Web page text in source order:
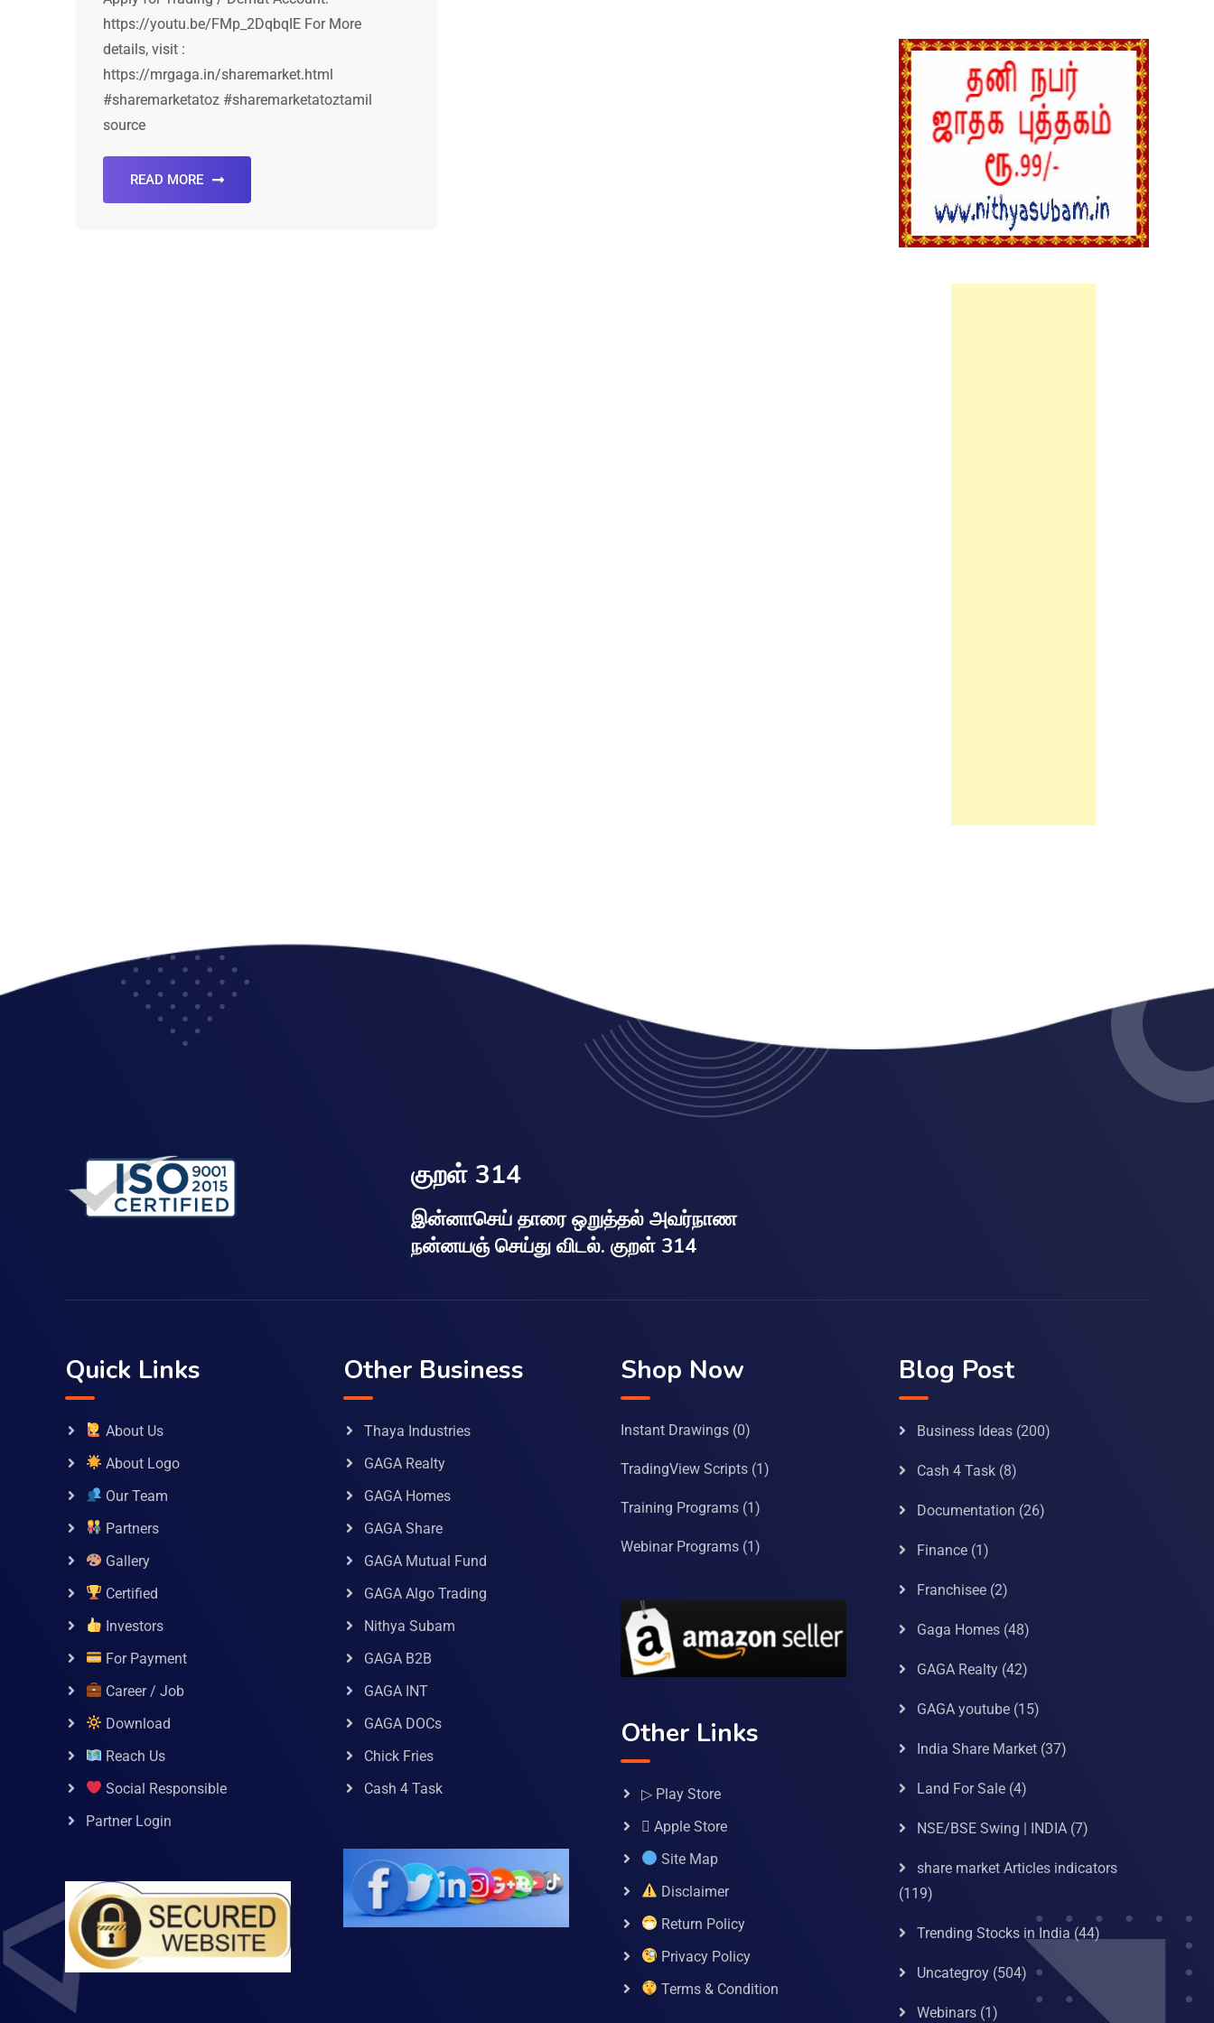
https://youtu.be/FMp_2DqbqIE For More
details, visit :
https://mrgaga.in/sharemarket.html
#sharemarketatoz #sharemarketatoztamil
source
READ MORE
குறள் 314
இன்னாசெய் தாரை ஒறுத்தல் அவர்நாண
நன்னயஞ் செய்து விடல். குறள் 314
Quick Links
About Us
About Logo
Our Team
Partners
Gallery
Certified
Investors
For Payment
Career / Job
Download
Reach Us
Social Responsible
Partner Login
Other Business
Thaya Industries
GAGA Realty
GAGA Homes
GAGA Share
GAGA Mutual Fund
GAGA Algo Trading
Nithya Subam
GAGA B2B
GAGA INT
GAGA DOCs
Chick Fries
Cash 4 Task
Shop Now
Instant Drawings (0)
TradingView Scripts (1)
Training Programs (1)
Webinar Programs (1)
Other Links
▷ Play Store
 Apple Store
Site Map
Disclaimer
Return Policy
Privacy Policy
Terms & Condition
Blog Post
Business Ideas(200)
Cash 4 Task(8)
Documentation (26)
Finance(1)
Franchisee(2)
Gaga Homes(48)
GAGA Realty(42)
GAGA youtube(15)
India Share Market(37)
Land For Sale(4)
NSE/BSE Swing | INDIA(7)
share market Articles indicators
(119)
Trending Stocks in India (44)
Uncategroy(504)
Webinars(1)